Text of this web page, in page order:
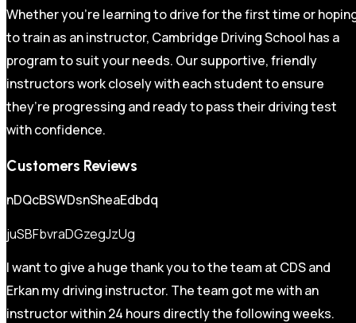
Whether you’re learning to drive for the first time or
to train as an instructor, Cambridge Driving School has a
program to suit your needs. Our supportive, friendly
instructors work closely with each student to ensure
they’re progressing and ready to pass their driving test
with confidence.
Customers Reviews
nDQcBSWDsnSheaEdbdq
juSBFbvraDGzegJzUg
I want to give a huge thank you to the team at CDS and
Erkan my driving instructor. The team got me with an
instructor within 24 hours directly the following weeks.